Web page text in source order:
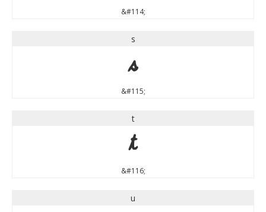
&#114;
s
s
&#115;
t
t
&#116;
u